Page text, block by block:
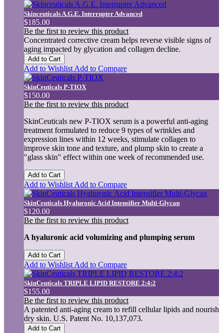
Skinceuticals A.G.E. Interrupter Advanced
$185.00
Be the first to review this product
Concentrated corrective cream helps reverse visible signs of
aging impacted by glycation and collagen decline.
Add to Cart
Add to Wishlist Add to Compare
SkinCeuticals P-TIOX
$150.00
Be the first to review this product
SkinCeuticals new P-TIOX serum is a powerful anti-aging
treatment formulated to reduce 9 types of wrinkles and
expression lines within 12 weeks, stimulate collagen to
improve skin tone and texture, and plump skin to create a
"glass skin" effect within one week of recommended use.
Add to Cart
Add to Wishlist Add to Compare
SkinCeuticals Hyaluronic Acid Intensifier Multi-Glycan
$120.00
Be the first to review this product
A hyaluronic acid volumizing and plumping serum
Add to Cart
Add to Wishlist Add to Compare
SkinCeuticals TRIPLE LIPID RESTORE 2:4:2
$155.00
Be the first to review this product
A patented anti-aging cream to refill cellular lipids and nourish
dry skin. U.S. Patent No. 10,137,073.
Add to Cart